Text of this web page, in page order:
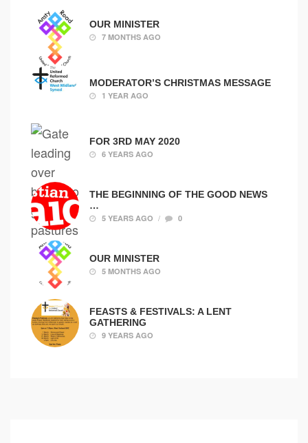
OUR MINISTER
7 MONTHS AGO
MODERATOR’S CHRISTMAS MESSAGE
1 YEAR AGO
FOR 3RD MAY 2020
6 YEARS AGO
THE BEGINNING OF THE GOOD NEWS
…
5 YEARS AGO / 0
OUR MINISTER
5 MONTHS AGO
FEASTS & FESTIVALS: A LENT
GATHERING
9 YEARS AGO